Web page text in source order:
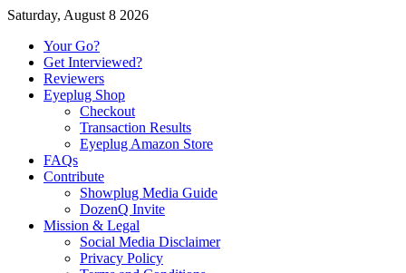
Saturday, August 8 2026
Your Go?
Get Interviewed?
Reviewers
Eyeplug Shop
Checkout
Transaction Results
Eyeplug Amazon Store
FAQs
Contribute
Showplug Media Guide
DozenQ Invite
Mission & Legal
Social Media Disclaimer
Privacy Policy